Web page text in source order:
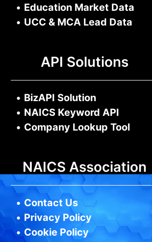
• Education Market Data
• UCC & MCA Lead Data
API Solutions
• BizAPI Solution
• NAICS Keyword API
• Company Lookup Tool
NAICS Association
• Contact Us
• Privacy Policy
• Cookie Policy